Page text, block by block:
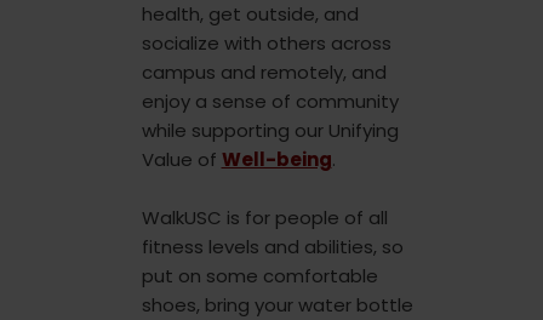
health, get outside, and
socialize with others across
campus and remotely, and
enjoy a sense of community
while supporting our Unifying
Value of Well-being.
WalkUSC is for people of all
fitness levels and abilities, so
put on some comfortable
shoes, bring your water bottle